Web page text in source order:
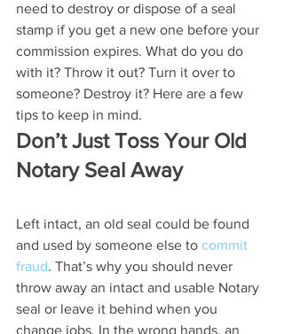
need to destroy or dispose of a seal
stamp if you get a new one before your
commission expires. What do you do
with it? Throw it out? Turn it over to
someone? Destroy it? Here are a few
tips to keep in mind.
Don’t Just Toss Your Old
Notary Seal Away
Left intact, an old seal could be found
and used by someone else to commit
fraud. That’s why you should never
throw away an intact and usable Notary
seal or leave it behind when you
change jobs. In the wrong hands, an